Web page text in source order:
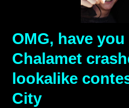
OMG, have
Chalamet
lookalike
City